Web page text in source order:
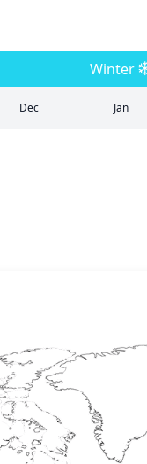
Winter
Dec Jan